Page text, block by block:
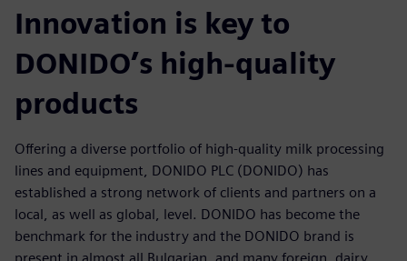
Innovation is key to
DONIDO’s high-quality
products
Offering a diverse portfolio of high-quality milk processing
lines and equipment, DONIDO PLC (DONIDO) has
established a strong network of clients and partners on a
local, as well as global, level. DONIDO has become the
benchmark for the industry and the DONIDO brand is
present in almost all Bulgarian, and many foreign, dairy